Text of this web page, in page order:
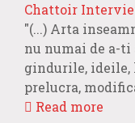
Chattoir
"(...) Arta
nu numai de a-
gindurile, ideile,
prelucra,
Read more